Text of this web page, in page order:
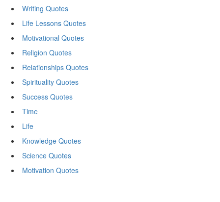
Writing Quotes
Life Lessons Quotes
Motivational Quotes
Religion Quotes
Relationships Quotes
Spirituality Quotes
Success Quotes
Time
Life
Knowledge Quotes
Science Quotes
Motivation Quotes